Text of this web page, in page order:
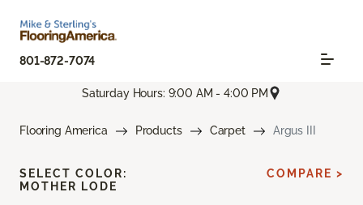
801-872-7074
Saturday Hours: 9:00 AM - 4:00 PM
Flooring America Products Carpet Argus III
SELECT COLOR:
MOTHER LODE
COMPARE >